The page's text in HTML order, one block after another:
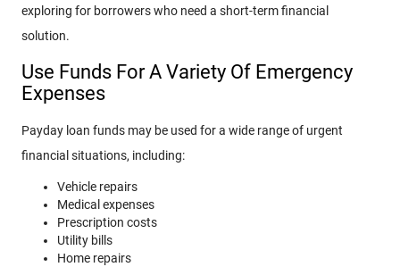
exploring for borrowers who need a short-term financial
solution.
Use Funds For A Variety Of Emergency
Expenses
Payday loan funds may be used for a wide range of urgent
financial situations, including:
Vehicle repairs
Medical expenses
Prescription costs
Utility bills
Home repairs